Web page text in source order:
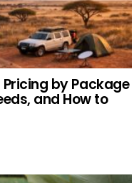
by Package
and How to